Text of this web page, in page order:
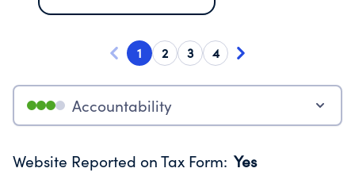
1 2 3 4
Accountability
Website Reported on Tax Form: Yes